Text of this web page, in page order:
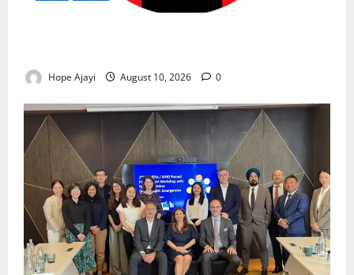
Hope Ajayi August 10, 2026 0